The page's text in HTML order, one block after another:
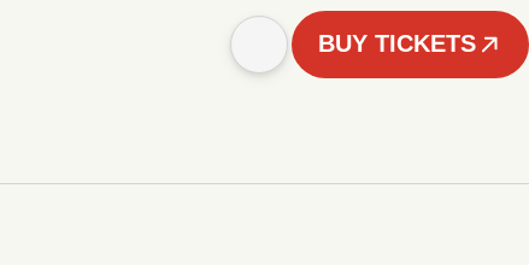
BUY TICKETS